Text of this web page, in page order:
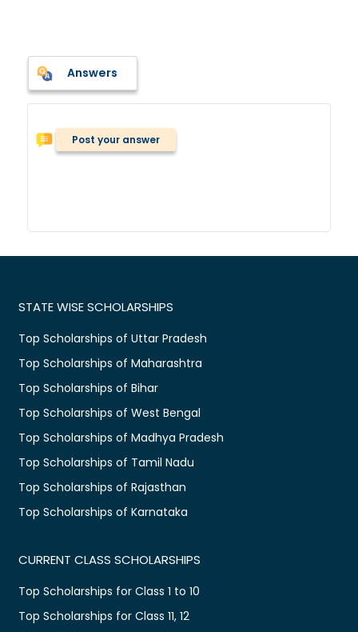
Answers
Post your answer
STATE WISE SCHOLARSHIPS
Top Scholarships of Uttar Pradesh
Top Scholarships of Maharashtra
Top Scholarships of Bihar
Top Scholarships of West Bengal
Top Scholarships of Madhya Pradesh
Top Scholarships of Tamil Nadu
Top Scholarships of Rajasthan
Top Scholarships of Karnataka
CURRENT CLASS SCHOLARSHIPS
Top Scholarships for Class 1 to 10
Top Scholarships for Class 11, 12